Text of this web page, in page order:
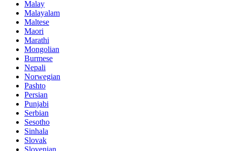
Malay
Malayalam
Maltese
Maori
Marathi
Mongolian
Burmese
Nepali
Norwegian
Pashto
Persian
Punjabi
Serbian
Sesotho
Sinhala
Slovak
Slovenian